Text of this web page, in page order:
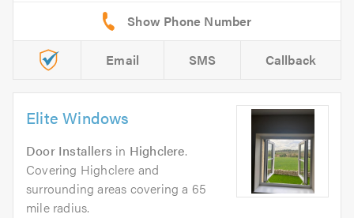
Email SMS Callback
Elite Windows
Door Installers in Highclere.
Covering Highclere and
surrounding areas covering a 65
mile radius.